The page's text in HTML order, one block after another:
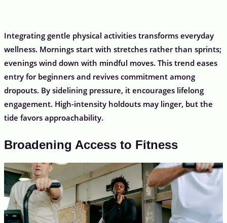
Integrating gentle physical activities transforms everyday
wellness. Mornings start with stretches rather than sprints;
evenings wind down with mindful moves. This trend eases
entry for beginners and revives commitment among
dropouts. By sidelining pressure, it encourages lifelong
engagement. High-intensity holdouts may linger, but the
tide favors approachability.
Broadening Access to Fitness